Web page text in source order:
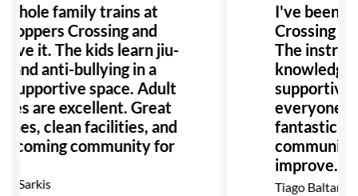
family trains at
Crossing and
it. The kids learn jiu-
and anti-bullying in a
space. Adult
are excellent. Great
clean facilities, and
community for
Sarkis
I've been at
Crossing
The
supportive,
everyone
fantastic,
community
improve.
Tiago Baltar